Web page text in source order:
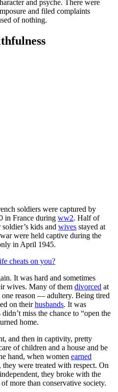
and psyche. There were
and filed complaints
of nothing.
soldiers were captured by
in France during ww2. Half of
kids and wives stayed at
were held captive during the
in April 1945.
cheats on you?
It was hard and sometimes
wives. Many of them divorced at
reason — adultery. Being tired
on theirhusbands. It was
miss the chance to “open the
home.
and then in captivity, pretty
of children and a house and be
hand, when women earned
were treated with respect. On
they broke with the
more than conservative society.